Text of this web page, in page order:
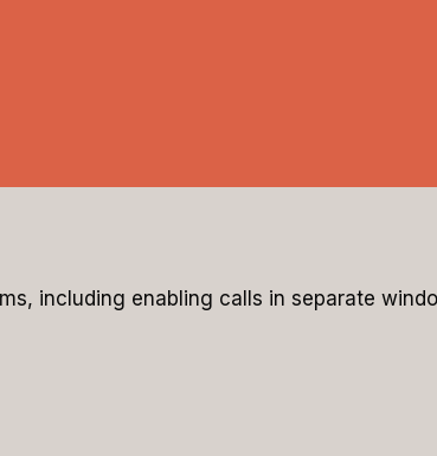
including enabling calls in separate